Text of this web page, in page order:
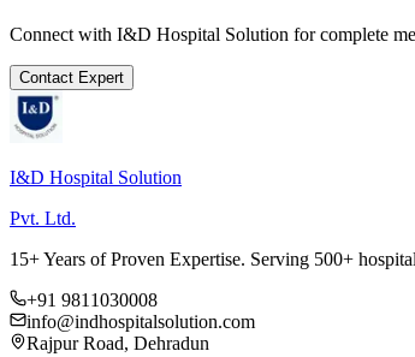
Connect with I&D Hospital Solution for complete
Contact Expert
I&D Hospital Solution
Pvt. Ltd.
15+ Years of Proven Expertise. Serving 500+
+91 9811030008
info@indhospitalsolution.com
Rajpur Road, Dehradun